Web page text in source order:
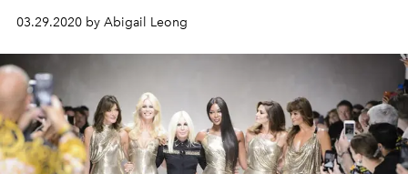
03.29.2020 by Abigail Leong